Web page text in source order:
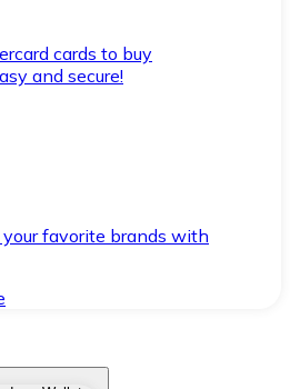
cards to buy
and secure!
favorite brands with